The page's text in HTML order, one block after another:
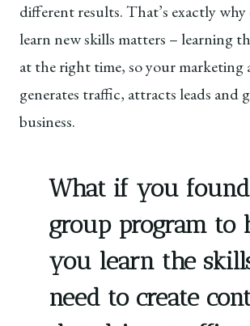
different results. That’s exactly
learn new skills matters – learning
at the right time, so your marketing
generates traffic, attracts leads and
business.
What if you
group program to
you learn the
need to create